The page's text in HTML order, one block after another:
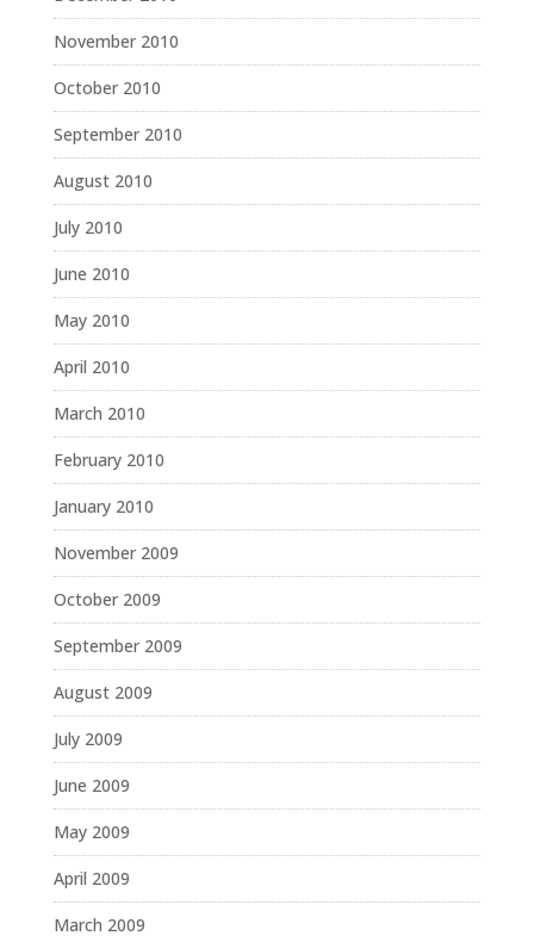
November 2010
October 2010
September 2010
August 2010
July 2010
June 2010
May 2010
April 2010
March 2010
February 2010
January 2010
November 2009
October 2009
September 2009
August 2009
July 2009
June 2009
May 2009
April 2009
March 2009